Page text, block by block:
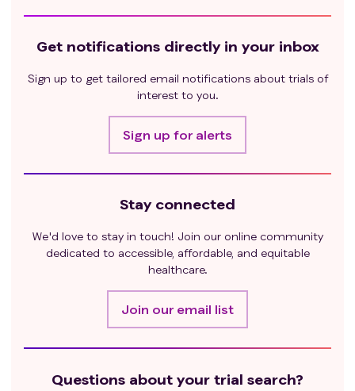
Get notifications directly in your inbox
Sign up to get tailored email notifications about trials of
interest to you.
Sign up for alerts
Stay connected
We'd love to stay in touch! Join our online community
dedicated to accessible, affordable, and equitable
healthcare.
Join our email list
Questions about your trial search?